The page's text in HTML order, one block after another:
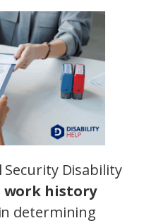
Disability
work history
determining